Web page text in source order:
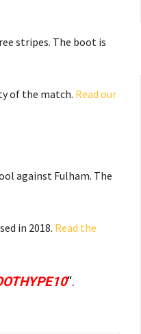
stripes. The boot is
of the match. Read our
against Fulham. The
in 2018. Read the
“.